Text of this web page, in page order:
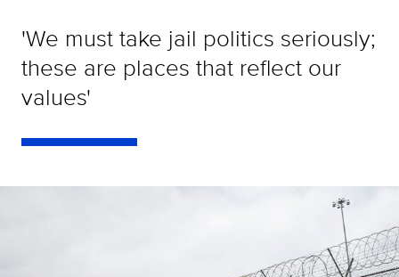
'We must take jail politics seriously;
these are places that reflect our
values'